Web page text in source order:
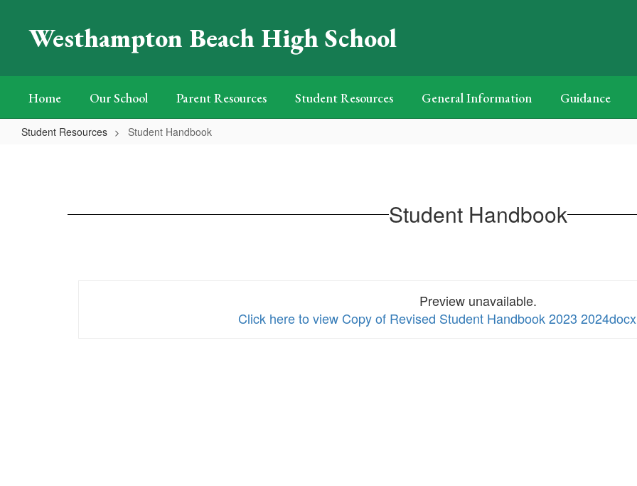
Westhampton Beach High School
Home Our School Parent Resources Student Resources General Information Guidance
Student Resources Student Handbook
Student Handbook
Preview unavailable.
Click here to view Copy of Revised Student Handbook 2023